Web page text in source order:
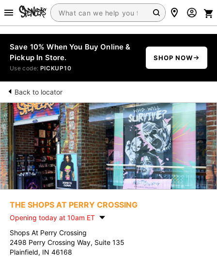
Save 10% When You Buy Online &
Pickup In Store.
Use code: PICKUP10
SHOP NOW
Back to locator
THE SHOPS AT PERRY CROSSING
Opening today at 10am ET
Shops At Perry Crossing
2498 Perry Crossing Way, Suite 135
Plainfield, IN 46168